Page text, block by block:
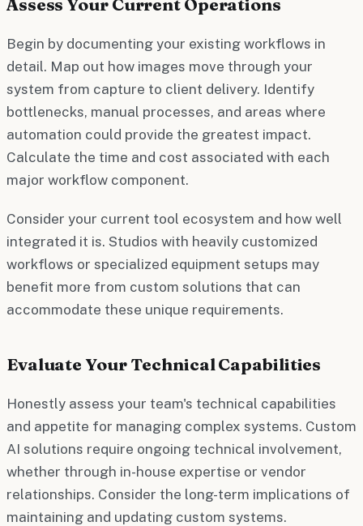
Begin by documenting your existing workflows in
detail. Map out how images move through your
system from capture to client delivery. Identify
bottlenecks, manual processes, and areas where
automation could provide the greatest impact.
Calculate the time and cost associated with each
major workflow component.
Consider your current tool ecosystem and how well
integrated it is. Studios with heavily customized
workflows or specialized equipment setups may
benefit more from custom solutions that can
accommodate these unique requirements.
Evaluate Your Technical Capabilities
Honestly assess your team's technical capabilities
and appetite for managing complex systems. Custom
AI solutions require ongoing technical involvement,
whether through in-house expertise or vendor
relationships. Consider the long-term implications of
maintaining and updating custom systems.